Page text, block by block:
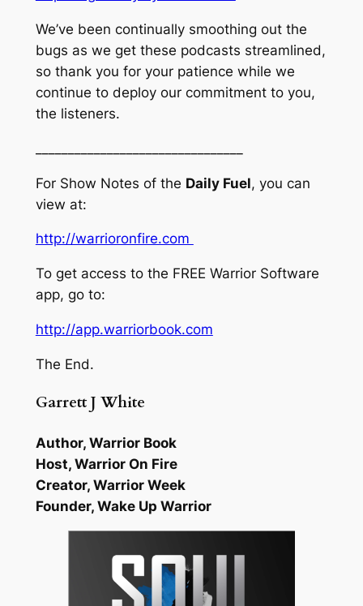
We’ve been continually smoothing out the
bugs as we get these podcasts streamlined,
so thank you for your patience while we
continue to deploy our commitment to you,
the listeners.
For Show Notes of the Daily Fuel, you can
view at:
http://warrioronfire.com
To get access to the FREE Warrior Software
app, go to:
http://app.warriorbook.com
The End.
Garrett J White
Author, Warrior Book
Host, Warrior On Fire
Creator, Warrior Week
Founder, Wake Up Warrior